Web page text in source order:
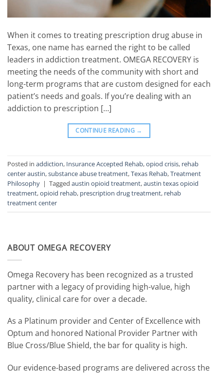
When it comes to treating prescription drug abuse in
Texas, one name has earned the right to be called
leaders in addiction treatment. OMEGA RECOVERY is
meeting the needs of the community with short and
long-term programs that are custom designed for each
patient’s needs and goals. If you’re dealing with an
addiction to prescription […]
CONTINUE READING →
Posted in addiction, Insurance Accepted Rehab,opiod crisis, rehab
center austin,substance abuse treatment,Texas Rehab,Treatment
Philosophy | Tagged austin opioid treatment,austin texas opioid
treatment,opioid rehab, prescription drug treatment, rehab
treatment center
ABOUT OMEGA RECOVERY
Omega Recovery has been recognized as a trusted
partner with a legacy of providing high-value, high
quality, clinical care for over a decade.
As a Platinum provider and Center of Excellence with
Optum and honored National Provider Partner with
Blue Cross/Blue Shield, the bar for quality is high.
Our evidence-based programs are delivered across the